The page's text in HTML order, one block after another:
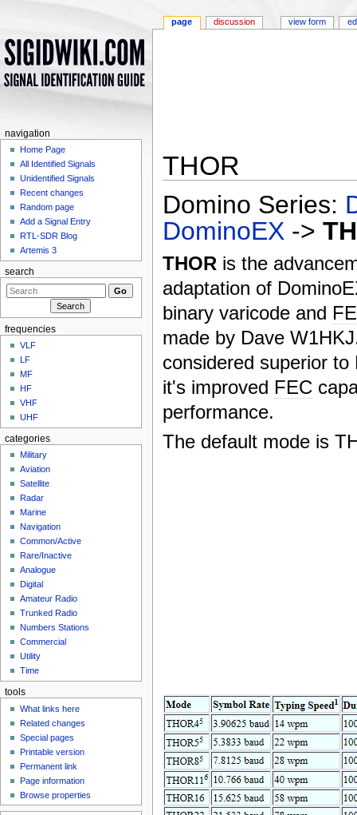
THOR
Domino Series:
DominoEX ->
THOR is the
adaptation of
binary varicode and
made by Dave
considered superior to
it's improved FEC
performance.
The default mode is
page discussion view form
navigation
Home Page
All Identified Signals
Unidentified Signals
Recent changes
Random page
Add a Signal Entry
RTL-SDR Blog
Artemis 3
search
frequencies
VLF
LF
MF
HF
VHF
UHF
categories
Military
Aviation
Satellite
Radar
Marine
Navigation
Common/Active
Rare/Inactive
Analogue
Digital
Amateur Radio
Trunked Radio
Numbers Stations
Commercial
Utility
Time
tools
What links here
Related changes
Special pages
Printable version
Permanent link
Page information
Browse properties